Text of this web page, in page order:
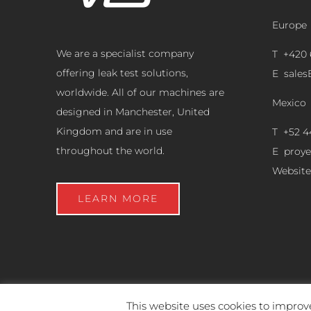
We are a specialist company
offering leak test solutions,
worldwide. All of our machines are
designed in Manchester, United
Kingdom and are in use
throughout the world.
LEARN MORE
Europe
T +420
E
Mexico
T +52
E
Website
This website uses cookies to